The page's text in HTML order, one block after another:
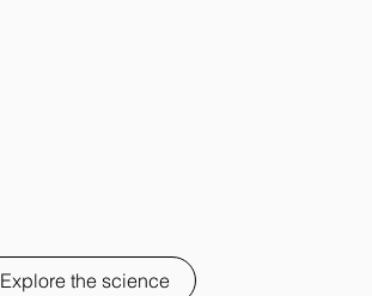
Explore the science